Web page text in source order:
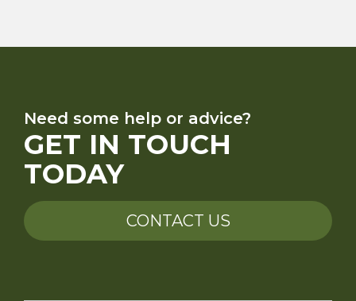
Need some help or advice?
GET IN TOUCH
TODAY
CONTACT US